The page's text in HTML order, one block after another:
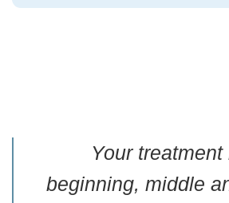
Your treatment
beginning, middle